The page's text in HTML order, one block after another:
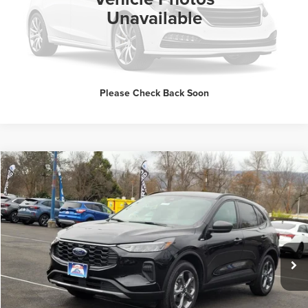
Unavailable
Please Check Back Soon
Request Sale Price
2025 Ford EscapeST-Line
Price Drop
Butler Ford
VIN:1FMCU9MN0SUB20559 Stock:BM134740
Available 10,995 mi Ext. Int.
$23,337
INTERNET PRICE
Click To Call
Request Sale Price
Compare Vehicle